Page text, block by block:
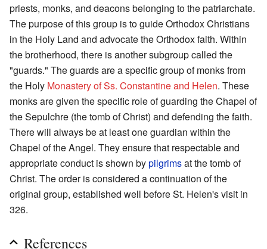
priests, monks, and deacons belonging to the patriarchate.
The purpose of this group is to guide Orthodox Christians
in the Holy Land and advocate the Orthodox faith. Within
the brotherhood, there is another subgroup called the
"guards." The guards are a specific group of monks from
the Holy Monastery of Ss. Constantine and Helen. These
monks are given the specific role of guarding the Chapel of
the Sepulchre (the tomb of Christ) and defending the faith.
There will always be at least one guardian within the
Chapel of the Angel. They ensure that respectable and
appropriate conduct is shown bypilgrimsat the tomb of
Christ. The order is considered a continuation of the
original group, established well before St. Helen's visit in
326.
References